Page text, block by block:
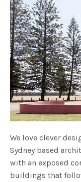
We love clever
Sydney based
with an exposed
buildings that